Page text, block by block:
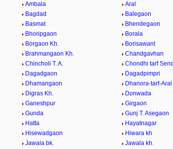
Ambala
Aral
Bagdad
Balegaon
Basmat
Bhendegaon
Bhoripgaon
Borala
Borgaon Kh.
Borisawant
Brahmangaon Kh.
Chandgavhan
Chincholi T. A.
Chondhi tarf
Dagadgaon
Dagadpimpri
Dhamangaon
Dhanora-tarf-Aral
Digras Kh.
Donwada
Ganeshpur
Girgaon
Gunda
Gunj T. Asegaon
Hatta
Hayatnagar
Hisewadgaon
Hiwara kh
Jawala bk.
Jawala kh.